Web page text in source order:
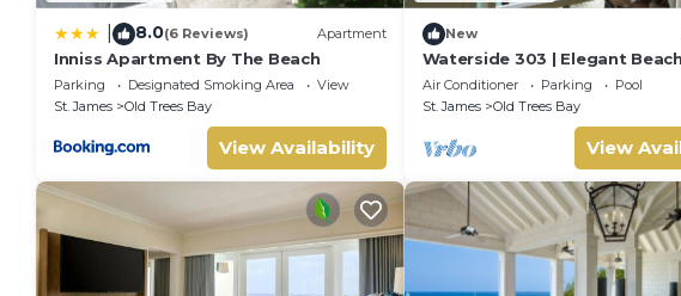
8.0(6 Reviews) Apartment
Inniss Apartment By The Beach
Parking Designated Smoking Area
View
St. James
Old Trees Bay
View Availability
New
Waterside 303 | Elegant
Living on Barbados’ Platinum
Air Conditioner Parking
Pool
St. James
Old Trees Bay
View